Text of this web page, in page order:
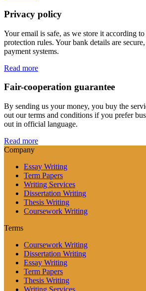
Privacy policy
Your email is safe, as we store it according
protection rules. Your bank details are
payment systems.
Read more
Fair-cooperation guarantee
By sending us your money, you buy the
out our terms and conditions if you prefer
out in official language.
Read more
Company
Essay Writing
Term Papers
Writing Services
Dissertation Writing
Thesis Writing
Coursework Writing
Terms
Coursework Writing
Dissertation Writing
Essay Writing
Term Papers
Thesis Writing